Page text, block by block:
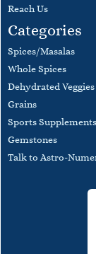
​Reach Us
Categories
Spices/Masalas
Whole Spices
Dehydrated Veggies
Grains
Sports Supplements
Gemstones
Talk to Astro-